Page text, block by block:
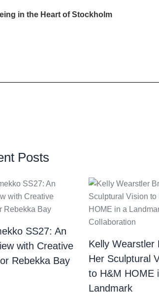
in the Heart of Stockholm
Posts
SS27: An
with Creative
Rebekka Bay
Kelly Wearstler
Her Sculptural
to H&M HOME
Landmark